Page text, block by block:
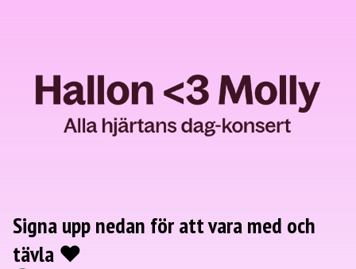
Signa upp nedan för att vara med och
tävla ❤️